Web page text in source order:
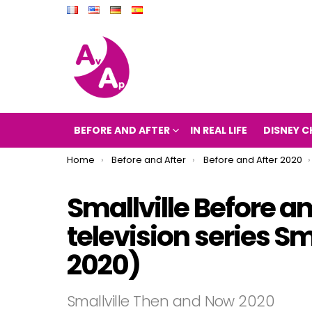
BEFORE AND AFTER IN REAL LIFE DISNEY
You are here:
Home Before and After Before and After 2020
Smallville Before
television series
2020)
Smallville Then and Now 2020